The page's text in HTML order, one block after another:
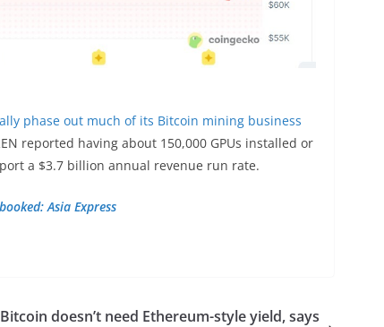
phase out much of its Bitcoin mining business
reported having about 150,000 GPUs installed or
a $3.7 billion annual revenue run rate.
Asia Express
Bitcoin doesn’t need Ethereum-style yield, says